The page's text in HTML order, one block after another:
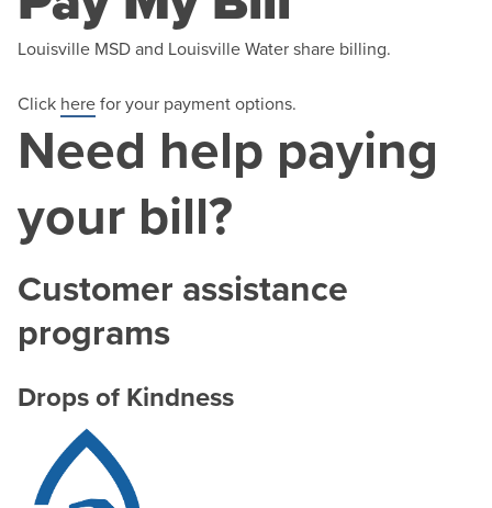
Louisville MSD and Louisville Water share billing.
Click here for your payment options.
Need help paying
your bill?
Customer assistance
programs
Drops of Kindness